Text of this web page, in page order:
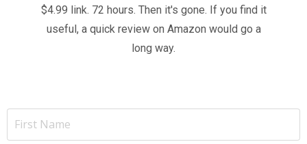
$4.99 link. 72 hours. Then it's gone. If you find it
useful, a quick review on Amazon would go a
long way.